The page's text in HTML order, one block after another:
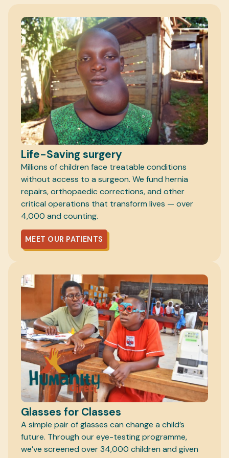
Life-Saving surgery
Millions of children face treatable conditions
without access to a surgeon. We fund hernia
repairs, orthopaedic corrections, and other
critical operations that transform lives — over
4,000 and counting.
MEET OUR PATIENTS
Glasses for Classes
A simple pair of glasses can change a child’s
future. Through our eye-testing programme,
we’ve screened over 34,000 children and given